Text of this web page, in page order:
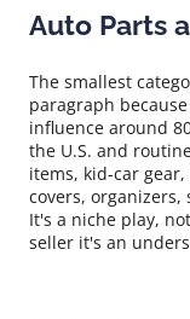
Auto Parts
The smallest
paragraph
influence around
the U.S. and
items, kid-car
covers,
It's a niche play,
seller it's an